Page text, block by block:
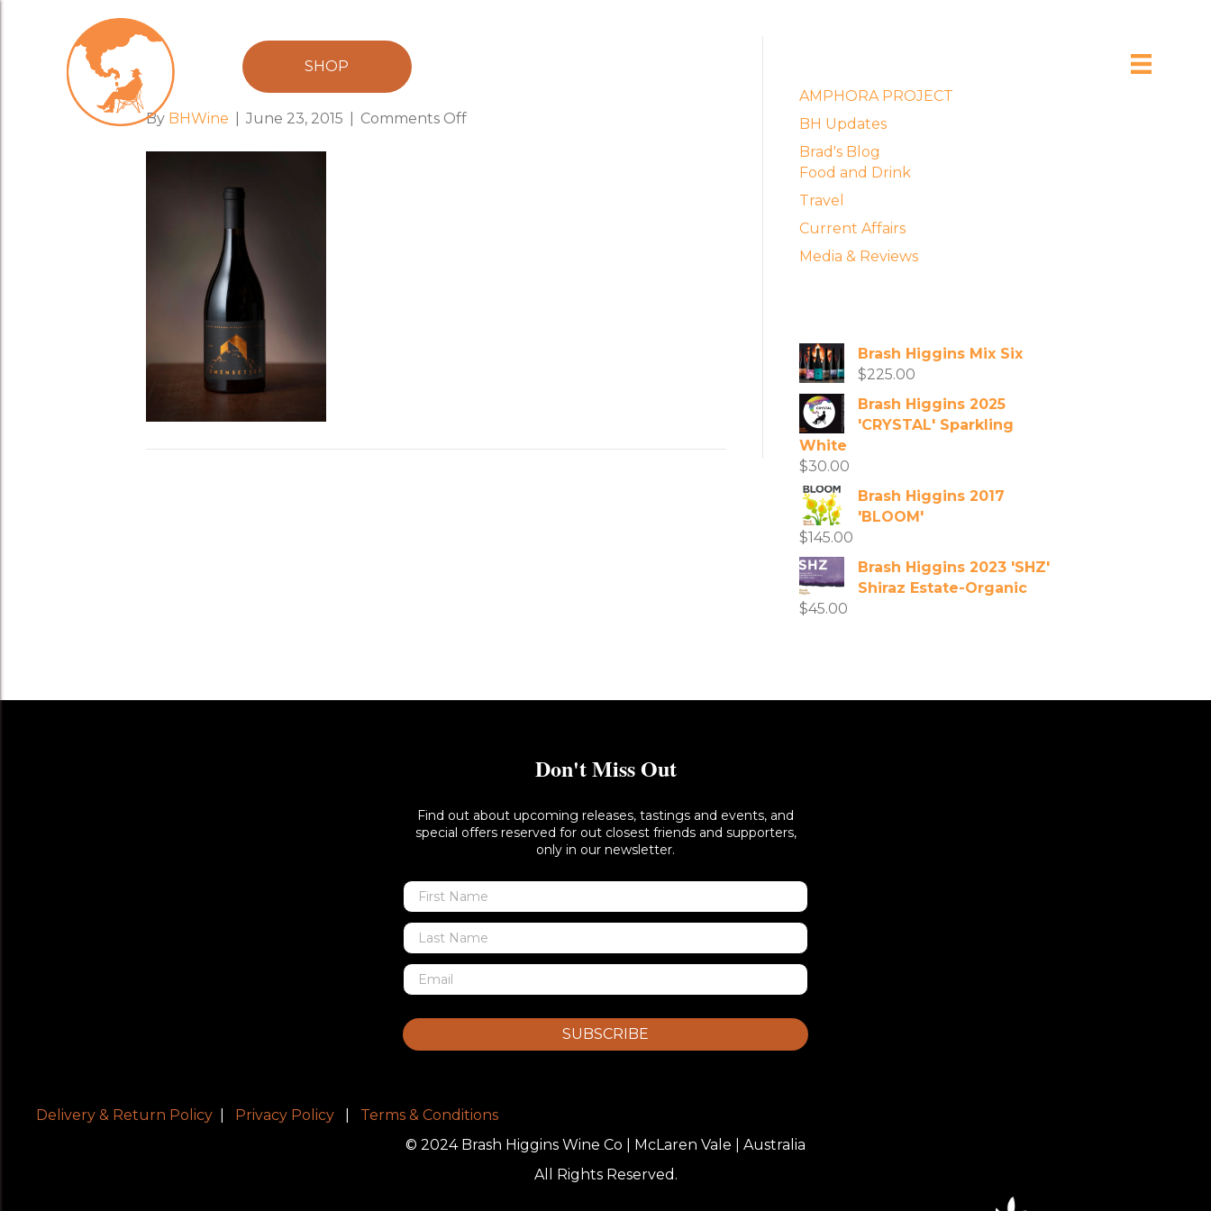
SHOP
sj_image_96_2_16305_152457
By BHWine June 23, 2015 Comments Offon
AMPHORA PROJECT
BH Updates
Brad's Blog
Food and Drink
Travel
Current Affairs
Media & Reviews
Brash Higgins Mix Six
$225.00
Brash Higgins 2025
'CRYSTAL' Sparkling
White
$30.00
Brash Higgins 2017
'BLOOM'
$145.00
Brash Higgins 2023 'SHZ'
Shiraz Estate-Organic
$45.00
Don't Miss Out
Find out about upcoming releases, tastings and events, and
special offers reserved for out closest friends and supporters,
only in our newsletter.
SUBSCRIBE
Delivery & Return Policy Privacy Policy
Terms & Conditions
© 2024 Brash Higgins Wine Co | McLaren Vale | Australia
All Rights Reserved.